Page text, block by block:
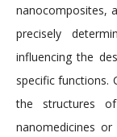
nanocomposites,
precisely
influencing the
specific functions.
the structures
nanomedicines